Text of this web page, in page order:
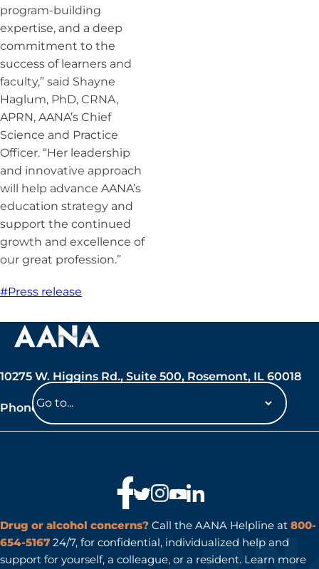
program-building
expertise, and a deep
commitment to the
success of learners and
faculty,” said Shayne
Haglum, PhD, CRNA,
APRN, AANA’s Chief
Science and Practice
Officer. “Her leadership
and innovative approach
will help advance AANA’s
education strategy and
support the continued
growth and excellence of
our great profession.”
#Press release
10275 W. Higgins Rd., Suite 500, Rosemont, IL 60018
Phone: 847-692-7050
Drug or alcohol concerns? Call the AANA Helpline at 800-
654-5167 24/7, for confidential, individualized help and
support for yourself, a colleague, or a resident. Learn more